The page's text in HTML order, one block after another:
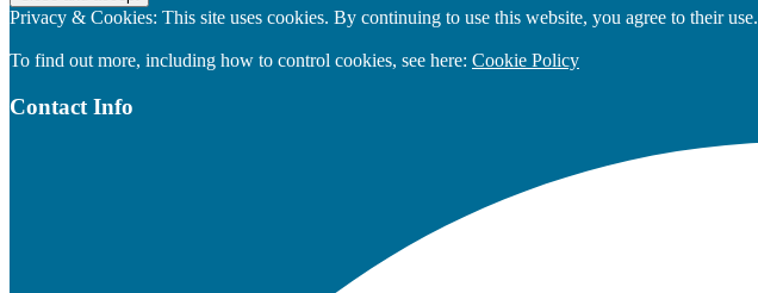
Privacy & Cookies: This site uses cookies. By continuing to use this website, you agree to their use.
To find out more, including how to control cookies, see here: Cookie Policy
Contact Info